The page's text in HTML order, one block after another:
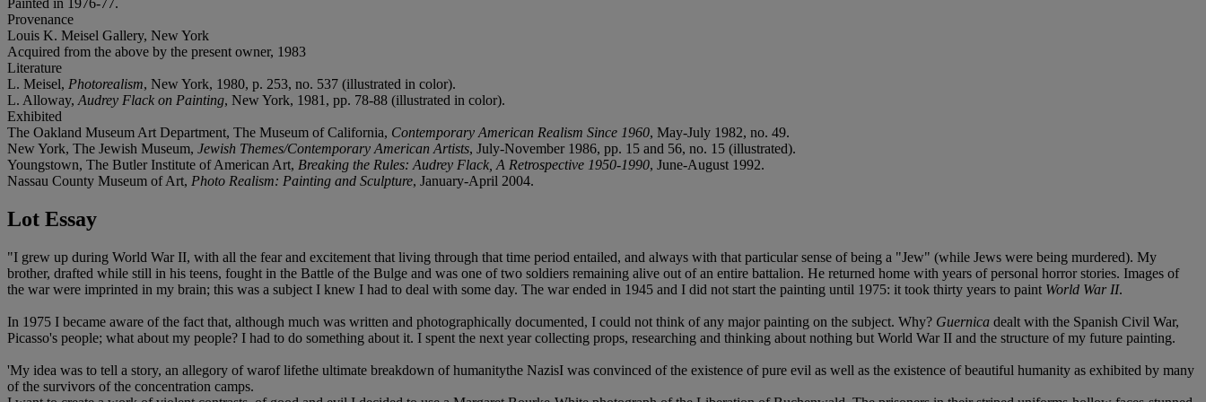
Provenance
Louis K. Meisel Gallery, New York
Acquired from the above by the present owner, 1983
Literature
L. Meisel, Photorealism, New York, 1980, p. 253, no. 537 (illustrated in color).
L. Alloway, Audrey Flack on Painting, New York, 1981, pp. 78-88 (illustrated in color).
Exhibited
The Oakland Museum Art Department, The Museum of California, Contemporary American Realism Since 1960, May-July 1982, no. 49.
New York, The Jewish Museum, Jewish Themes/Contemporary American Artists, July-November 1986, pp. 15 and 56, no. 15 (illustrated).
Youngstown, The Butler Institute of American Art, Breaking the Rules: Audrey Flack, A Retrospective 1950-1990, June-August 1992.
Nassau County Museum of Art, Photo Realism: Painting and Sculpture, January-April 2004.
Lot Essay
"I grew up during World War II, with all the fear and excitement that living through that time period entailed, and always with that particular sense of being a "Jew" (while Jews were being murdered). My
brother, drafted while still in his teens, fought in the Battle of the Bulge and was one of two soldiers remaining alive out of an entire battalion. He returned home with years of personal horror stories. Images of
the war were imprinted in my brain; this was a subject I knew I had to deal with some day. The war ended in 1945 and I did not start the painting until 1975: it took thirty years to paint World War II.
In 1975 I became aware of the fact that, although much was written and photographically documented, I could not think of any major painting on the subject. Why? Guernica dealt with the Spanish Civil War,
Picasso's people; what about my people? I had to do something about it. I spent the next year collecting props, researching and thinking about nothing but World War II and the structure of my future painting.
'My idea was to tell a story, an allegory of warof lifethe ultimate breakdown of humanitythe NazisI was convinced of the existence of pure evil as well as the existence of beautiful humanity as exhibited by many
of the survivors of the concentration camps.